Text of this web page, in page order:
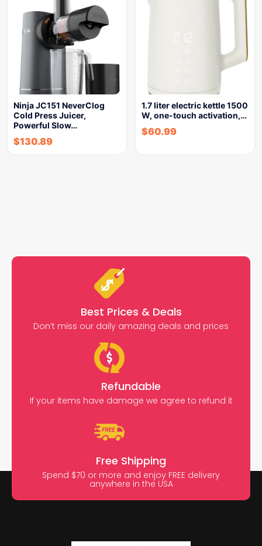
Ninja JC151 NeverClog
Cold Press Juicer,
Powerful Slow…
$130.89
1.7 liter electric kettle 1500
W, one-touch activation,…
$60.99
Best Prices & Deals
Don’t miss our daily amazing deals and prices
Refundable
If your items have damage we agree to refund it
Free Shipping
Spend $70 or more and enjoy FREE delivery
anywhere in the USA